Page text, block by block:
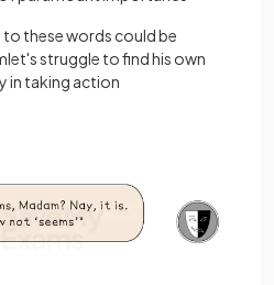
to these words could be
struggle to find his own
in taking action